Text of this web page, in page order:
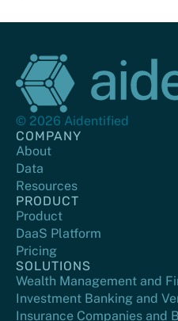
© 2026 Aidentified
COMPANY
About
Data
Resources
PRODUCT
Product
DaaS Platform
Pricing
SOLUTIONS
Wealth Management and
Investment Banking and
Insurance Companies and